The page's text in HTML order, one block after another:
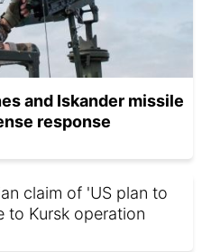
and Iskander missile
response
claim of 'US plan to
to Kursk operation